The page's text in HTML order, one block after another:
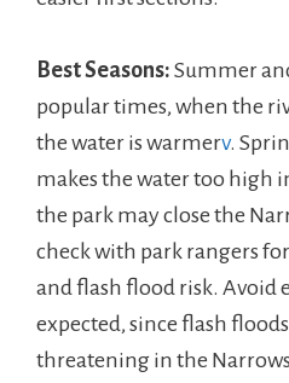
Best Seasons: Summer
popular times, when the
the water is warmerv.
makes the water too high
the park may close the
check with park rangers
and flash flood risk. Avoid
expected, since flash
threatening in the